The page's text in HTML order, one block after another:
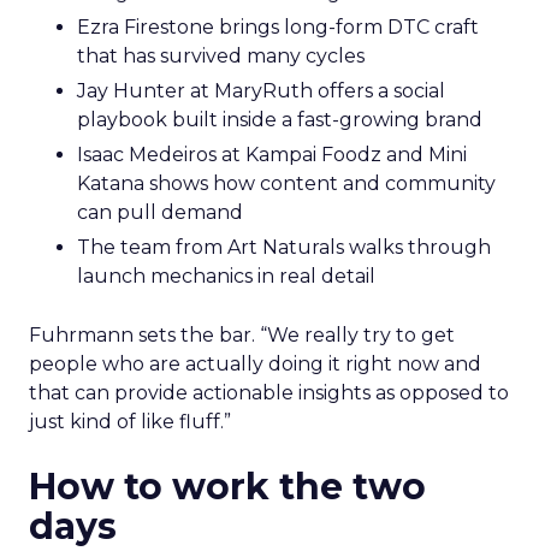
Ezra Firestone brings long-form DTC craft
that has survived many cycles
Jay Hunter at MaryRuth offers a social
playbook built inside a fast-growing brand
Isaac Medeiros at Kampai Foodz and Mini
Katana shows how content and community
can pull demand
The team from Art Naturals walks through
launch mechanics in real detail
Fuhrmann sets the bar. “We really try to get
people who are actually doing it right now and
that can provide actionable insights as opposed to
just kind of like fluff.”
How to work the two
days